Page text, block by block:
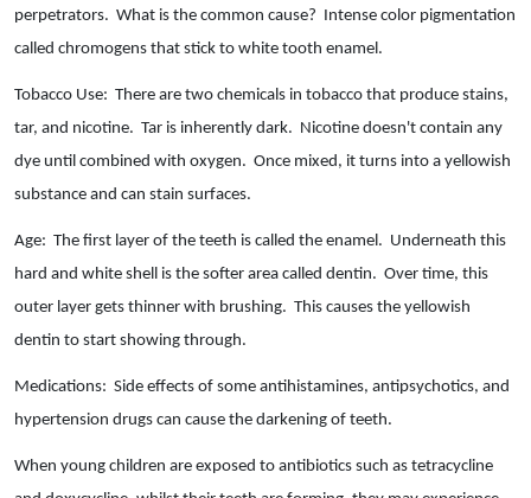
perpetrators. What is the common cause? Intense color pigmentation
called chromogens that stick to white tooth enamel.
Tobacco Use: There are two chemicals in tobacco that produce stains,
tar, and nicotine. Tar is inherently dark. Nicotine doesn't contain any
dye until combined with oxygen. Once mixed, it turns into a yellowish
substance and can stain surfaces.
Age: The first layer of the teeth is called the enamel. Underneath this
hard and white shell is the softer area called dentin. Over time, this
outer layer gets thinner with brushing. This causes the yellowish
dentin to start showing through.
Medications: Side effects of some antihistamines, antipsychotics, and
hypertension drugs can cause the darkening of teeth.
When young children are exposed to antibiotics such as tetracycline